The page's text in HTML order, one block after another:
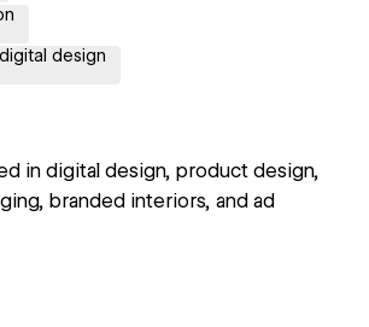
digital design
in digital design, product design,
branded interiors, and ad